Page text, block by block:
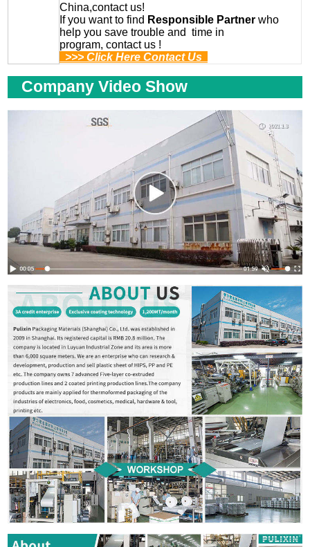
China,contact us!
If you want to find Responsible Partner who
help you save trouble and time in
program, contact us !
>>> Click Here Contact Us
Company Video Show